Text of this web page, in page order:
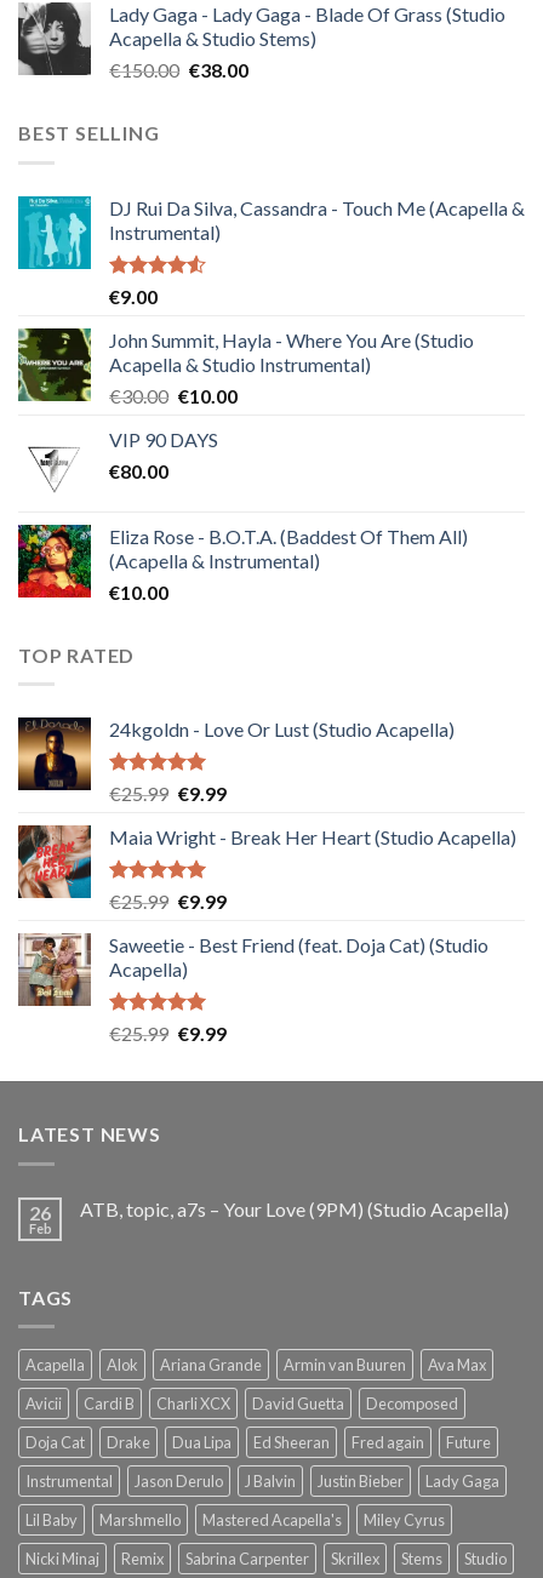
was:
€120.00.
is:
€30.00.
Lady Gaga - Lady Gaga - Blade Of Grass (Studio
Acapella & Studio Stems)
€150.00 Original
€38.00Current
BEST SELLING
DJ Rui Da Silva, Cassandra - Touch Me (Acapella &
Instrumental)
Rated
of 5
€9.00
John Summit, Hayla - Where You Are (Studio
Acapella & Studio Instrumental)
€30.00 Original
was:
€10.00Current
VIP 90 DAYS
€80.00
Eliza Rose - B.O.T.A. (Baddest Of Them All)
(Acapella & Instrumental)
€10.00
TOP RATED
24kgoldn - Love Or Lust (Studio Acapella)
Rated5.00
€25.99 Original
was:
€25.99.
€9.99Current
is:
Maia Wright - Break Her Heart (Studio Acapella)
Rated5.00
€25.99 Original
was:
€25.99.
€9.99Current
is:
Saweetie - Best Friend (feat. Doja Cat) (Studio
Acapella)
Rated5.00
€25.99 Original
was:
€9.99Current
is:
LATEST NEWS
26
Feb
ATB, topic, a7s – Your Love (9PM) (Studio Acapella)
TAGS
Acapella Alok Ariana Grande Armin van Buuren
Ava Max
Avicii
Cardi B Charli XCX David Guetta
Decomposed
Doja Cat
Drake Dua Lipa Ed Sheeran Fred again
Future
Instrumental
Jason Derulo J Balvin Justin Bieber
Lady Gaga
Lil Baby
Marshmello Mastered Acapella's
Miley Cyrus
Nicki Minaj
Remix Sabrina Carpenter Skrillex Stems Studio